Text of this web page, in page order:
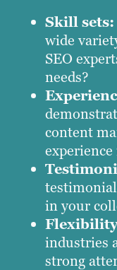
Skill sets:
wide
SEO
needs?
content
in your
industries
strong